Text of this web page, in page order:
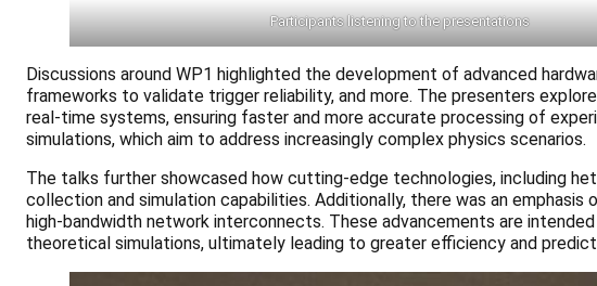
Participants listening to the presentations
Discussions around WP1 highlighted the development of advanced
frameworks to validate trigger reliability, and more. The presenters
real-time systems, ensuring faster and more accurate processing of
simulations, which aim to address increasingly complex physics scenarios.
The talks further showcased how cutting-edge technologies, including
collection and simulation capabilities. Additionally, there was an
high-bandwidth network interconnects. These advancements are
theoretical simulations, ultimately leading to greater efficiency and